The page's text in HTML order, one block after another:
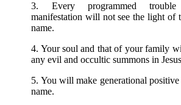
3. Every programmed
manifestation will not see the light of
name.
4. Your soul and that of your family
any evil and occultic summons in
5. You will make generational positive
name.